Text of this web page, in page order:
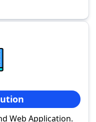
Web Application.